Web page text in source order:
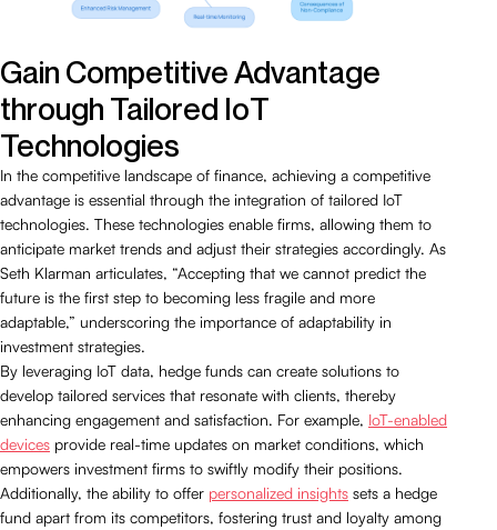
Gain Competitive Advantage
through Tailored IoT
Technologies
In the competitive landscape of finance, achieving a competitive
advantage is essential through the integration of tailored IoT
technologies. These technologies enable firms, allowing them to
anticipate market trends and adjust their strategies accordingly. As
Seth Klarman articulates, “Accepting that we cannot predict the
future is the first step to becoming less fragile and more
adaptable,” underscoring the importance of adaptability in
investment strategies.
By leveraging IoT data, hedge funds can create solutions to
develop tailored services that resonate with clients, thereby
enhancing engagement and satisfaction. For example, IoT-enabled
devices provide real-time updates on market conditions, which
empowers investment firms to swiftly modify their positions.
Additionally, the ability to offer personalized insights sets a hedge
fund apart from its competitors, fostering trust and loyalty among